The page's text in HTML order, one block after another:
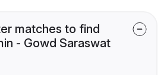
matches to find
- Gowd Saraswat